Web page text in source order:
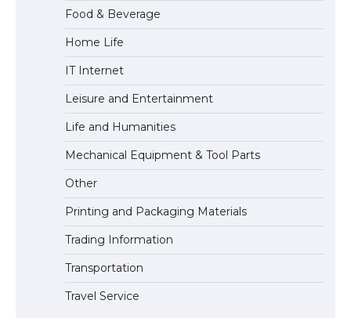
Food & Beverage
Home Life
IT Internet
Leisure and Entertainment
Life and Humanities
Mechanical Equipment & Tool Parts
Other
Printing and Packaging Materials
Trading Information
Transportation
Travel Service